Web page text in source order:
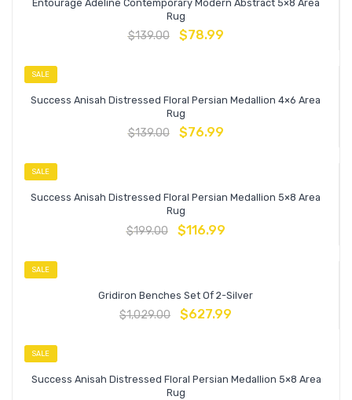
Entourage Adeline Contemporary Modern Abstract 5×8 Area
Rug
$139.00 $78.99
SALE
Success Anisah Distressed Floral Persian Medallion 4×6 Area
Rug
$139.00 $76.99
SALE
Success Anisah Distressed Floral Persian Medallion 5×8 Area
Rug
$199.00 $116.99
SALE
Gridiron Benches Set Of 2-Silver
$1,029.00 $627.99
SALE
Success Anisah Distressed Floral Persian Medallion 5×8 Area
Rug